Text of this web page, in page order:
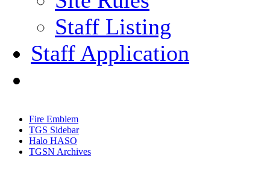
Staff Listing
Staff Application
Fire Emblem
TGS Sidebar
Halo HASO
TGSN Archives